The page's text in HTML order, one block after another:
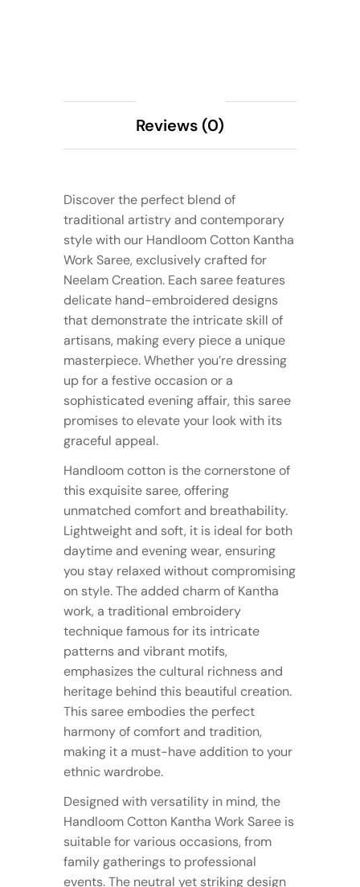
Reviews (0)
Discover the perfect blend of
traditional artistry and contemporary
style with our Handloom Cotton Kantha
Work Saree, exclusively crafted for
Neelam Creation. Each saree features
delicate hand-embroidered designs
that demonstrate the intricate skill of
artisans, making every piece a unique
masterpiece. Whether you’re dressing
up for a festive occasion or a
sophisticated evening affair, this saree
promises to elevate your look with its
graceful appeal.
Handloom cotton is the cornerstone of
this exquisite saree, offering
unmatched comfort and breathability.
Lightweight and soft, it is ideal for both
daytime and evening wear, ensuring
you stay relaxed without compromising
on style. The added charm of Kantha
work, a traditional embroidery
technique famous for its intricate
patterns and vibrant motifs,
emphasizes the cultural richness and
heritage behind this beautiful creation.
This saree embodies the perfect
harmony of comfort and tradition,
making it a must-have addition to your
ethnic wardrobe.
Designed with versatility in mind, the
Handloom Cotton Kantha Work Saree is
suitable for various occasions, from
family gatherings to professional
events. The neutral yet striking design